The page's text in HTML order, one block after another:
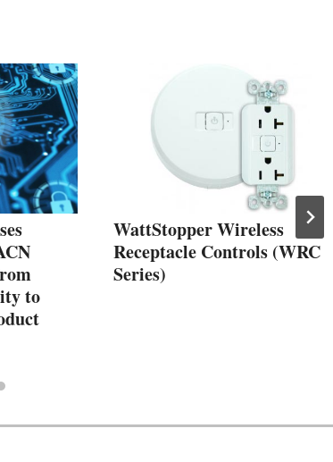
to
WattStopper Wireless
Receptacle Controls (WRC
Series)